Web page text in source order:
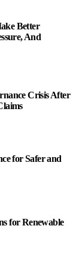
Better
And
Crisis After
for Safer and
for Renewable